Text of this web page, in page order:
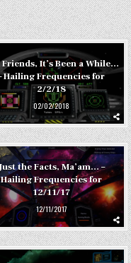
Friends, It’s Been a While…
Hailing Frequencies for
2/2/18
02/02/2018
Just the Facts, Ma’am… –
Hailing Frequencies for
12/11/17
12/11/2017